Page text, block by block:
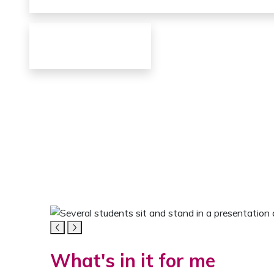
Media gallery for students
The carousel contains five images. Use the
What's in it for me